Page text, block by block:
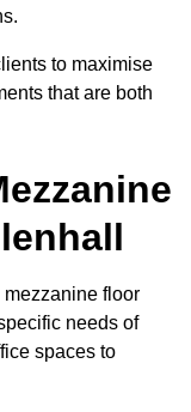
to maximise
that are both
floor
needs of
spaces to